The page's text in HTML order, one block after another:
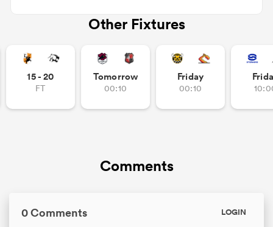
Other Fixtures
15 - 20
FT
Tomorrow
00:10
Friday
00:10
Comments
0 Comments LOGIN